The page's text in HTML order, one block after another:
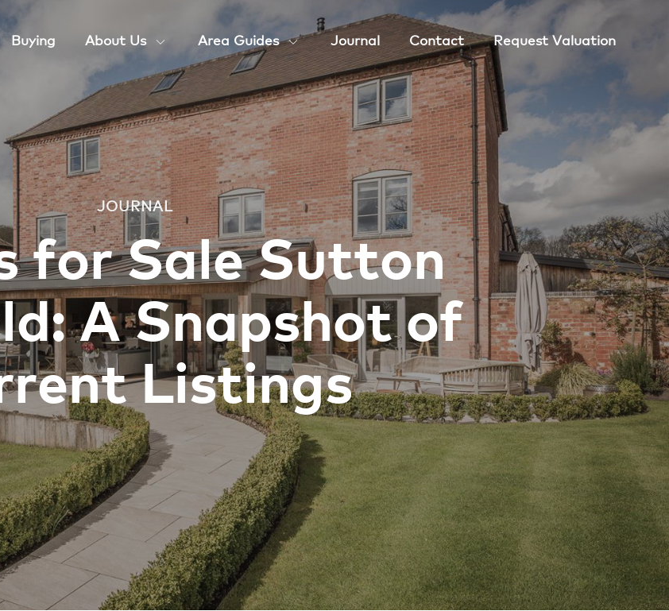
Buying About Us Area Guides Journal Contact Request Valuation
JOURNAL
for Sale Sutton
A Snapshot of
Listings